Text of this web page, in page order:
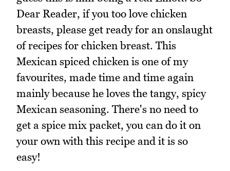
Dear Reader, if you too love chicken
breasts, please get ready for an onslaught
of recipes for chicken breast. This
Mexican spiced chicken is one of my
favourites, made time and time again
mainly because he loves the tangy, spicy
Mexican seasoning. There's no need to
get a spice mix packet, you can do it on
your own with this recipe and it is so
easy!